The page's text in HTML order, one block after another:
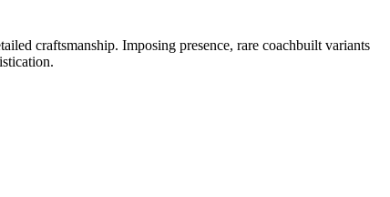
craftsmanship. Imposing presence, rare coachbuilt variants